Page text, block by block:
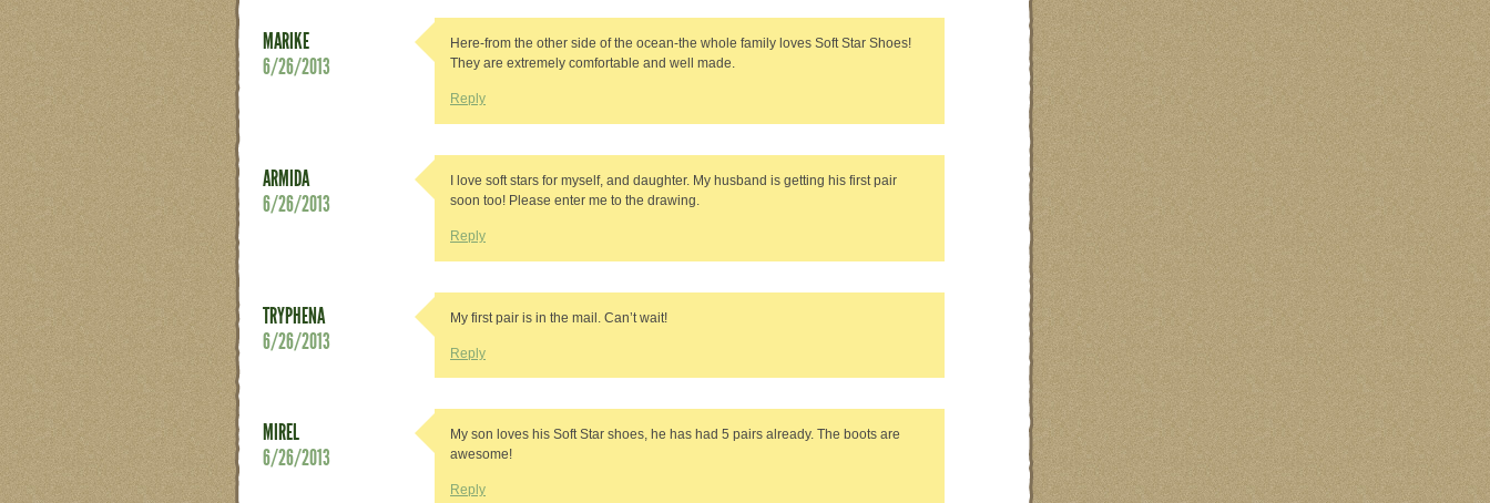
MARIKE
6/26/2013
Here-from the other side of the ocean-the whole family loves Soft Star Shoes!
They are extremely comfortable and well made.
Reply
ARMIDA
6/26/2013
I love soft stars for myself, and daughter. My husband is getting his first pair
soon too! Please enter me to the drawing.
Reply
TRYPHENA
6/26/2013
My first pair is in the mail. Can’t wait!
Reply
MIREL
6/26/2013
My son loves his Soft Star shoes, he has had 5 pairs already. The boots are
awesome!
Reply